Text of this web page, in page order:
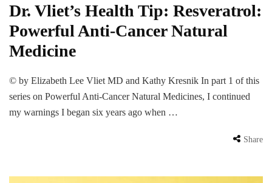
Dr. Vliet’s Health Tip: Resveratrol:
Powerful Anti-Cancer Natural
Medicine
© by Elizabeth Lee Vliet MD and Kathy Kresnik In part 1 of this
series on Powerful Anti-Cancer Natural Medicines, I continued
my warnings I began six years ago when …
Share